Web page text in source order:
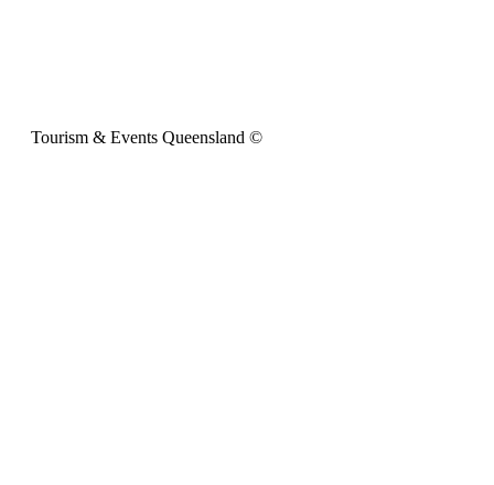
Tourism & Events Queensland ©